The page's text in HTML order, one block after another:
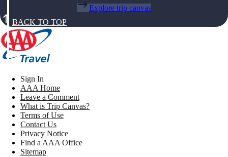
Explore trip canvas
BACK TO TOP
Sign In
AAA Home
Leave a Comment
What is Trip Canvas?
Terms of Use
Contact Us
Privacy Notice
Find a AAA Office
Sitemap